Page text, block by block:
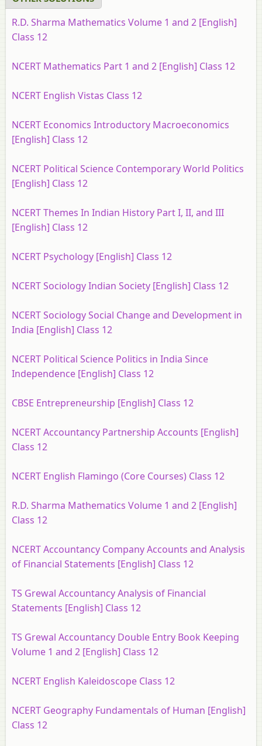
R.D. Sharma Mathematics Volume 1 and 2 [English]
Class 12
NCERT Mathematics Part 1 and 2 [English] Class 12
NCERT English Vistas Class 12
NCERT Economics Introductory Macroeconomics
[English] Class 12
NCERT Political Science Contemporary World Politics
[English] Class 12
NCERT Themes In Indian History Part I, II, and III
[English] Class 12
NCERT Psychology [English] Class 12
NCERT Sociology Indian Society [English] Class 12
NCERT Sociology Social Change and Development in
India [English] Class 12
NCERT Political Science Politics in India Since
Independence [English] Class 12
CBSE Entrepreneurship [English] Class 12
NCERT Accountancy Partnership Accounts [English]
Class 12
NCERT English Flamingo (Core Courses) Class 12
R.D. Sharma Mathematics Volume 1 and 2 [English]
Class 12
NCERT Accountancy Company Accounts and Analysis
of Financial Statements [English] Class 12
TS Grewal Accountancy Analysis of Financial
Statements [English] Class 12
TS Grewal Accountancy Double Entry Book Keeping
Volume 1 and 2 [English] Class 12
NCERT English Kaleidoscope Class 12
NCERT Geography Fundamentals of Human [English]
Class 12